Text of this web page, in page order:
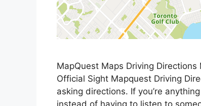
MapQuest Maps Driving
Official Sight Mapquest Driving
asking directions. If you’re